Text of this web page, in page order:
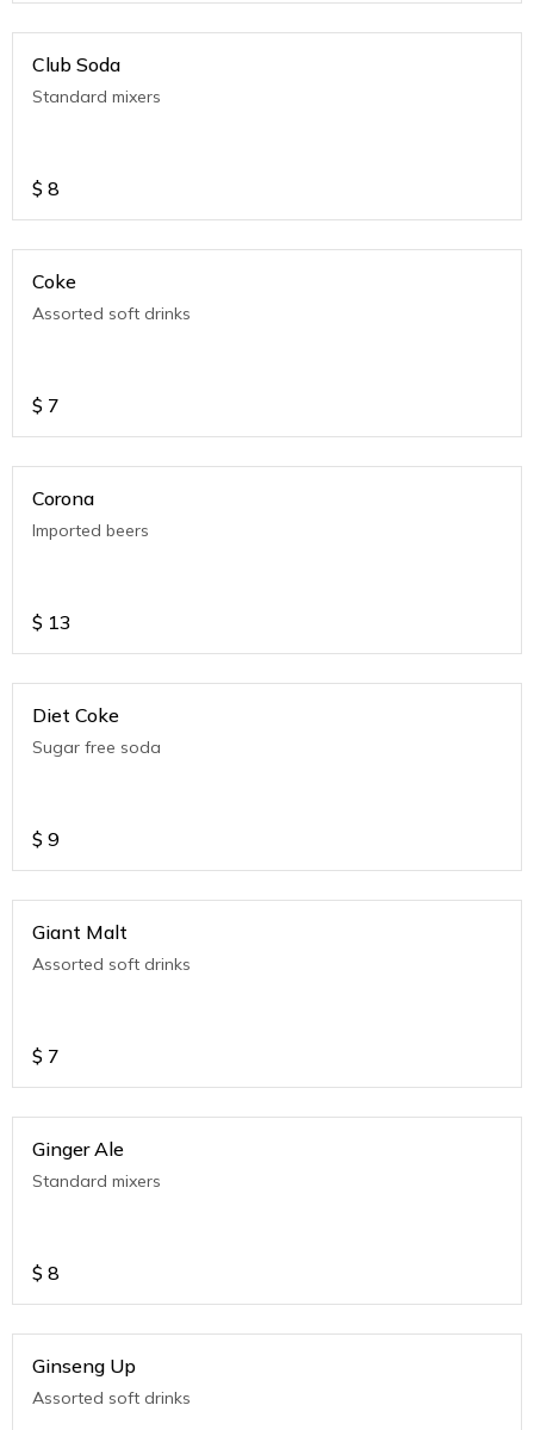
Club Soda
Standard mixers
$ 8
Coke
Assorted soft drinks
$ 7
Corona
Imported beers
$ 13
Diet Coke
Sugar free soda
$ 9
Giant Malt
Assorted soft drinks
$ 7
Ginger Ale
Standard mixers
$ 8
Ginseng Up
Assorted soft drinks